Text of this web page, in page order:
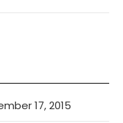
17, 2015